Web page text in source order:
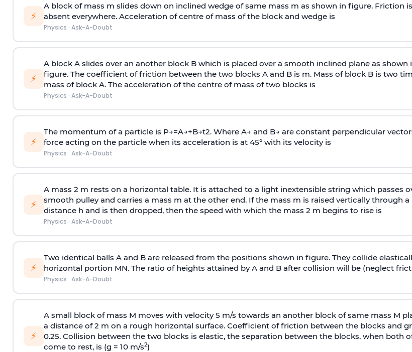
⚡
A block of mass m slides down on inclined wedge of same mass m as shown in figure. Friction is
absent everywhere. Acceleration of centre of mass of the block and wedge is
Physics · Ask-A-Doubt
⚡
A block A slides over an another block B which is placed over a smooth inclined plane as shown
figure. The coefficient of friction between the two blocks A and B is m. Mass of block B is two
mass of block A. The acceleration of the centre of mass of two blocks is
Physics · Ask-A-Doubt
⚡
The momentum of a particle is P→=A→+B→t2. Where A→ and B→ are constant perpendicular
force acting on the particle when its acceleration is at 45° with its velocity is
Physics · Ask-A-Doubt
⚡
A mass 2 m rests on a horizontal table. It is attached to a light inextensible string which passes
smooth pulley and carries a mass m at the other end. If the mass m is raised vertically through a
distance h and is then dropped, then the speed with which the mass 2 m begins to rise is
Physics · Ask-A-Doubt
⚡
Two identical balls A and B are released from the positions shown in figure. They collide
horizontal portion MN. The ratio of heights attained by A and B after collision will be (neglect
Physics · Ask-A-Doubt
⚡
A small block of mass M moves with velocity 5 m/s towards an another block of same mass M
a distance of 2 m on a rough horizontal surface. Coefficient of friction between the blocks and
0.25. Collision between the two blocks is elastic, the separation between the blocks, when both
come to rest, is (g = 10 m/s2)